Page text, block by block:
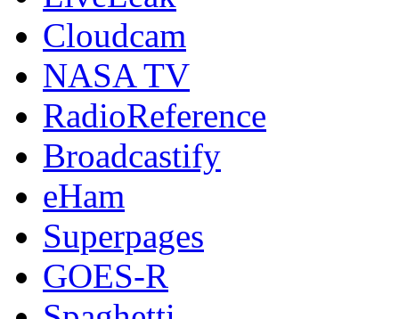
Cloudcam
NASA TV
RadioReference
Broadcastify
eHam
Superpages
GOES-R